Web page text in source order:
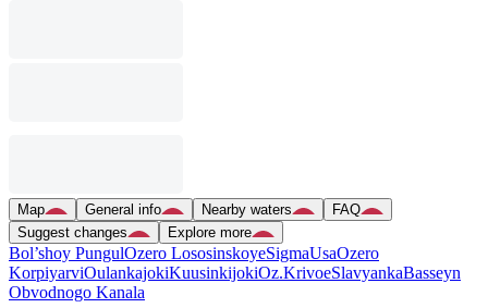
Map General info Nearby waters
FAQ
Suggest changes
Explore more
Bol’shoy PungulOzero LososinskoyeSigmaUsaOzero
KorpiyarviOulankajokiKuusinkijokiOz.KrivoeSlavyankaBasseyn
Obvodnogo Kanala